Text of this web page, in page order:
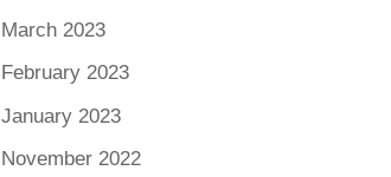
March 2023
February 2023
January 2023
November 2022